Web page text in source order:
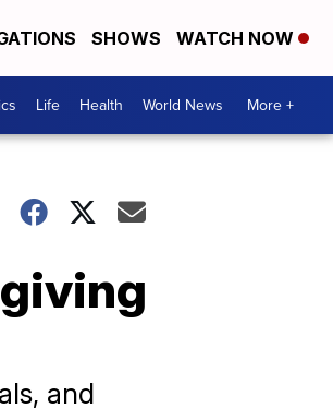
SHOWS WATCH NOW
Life Health World News More +
and